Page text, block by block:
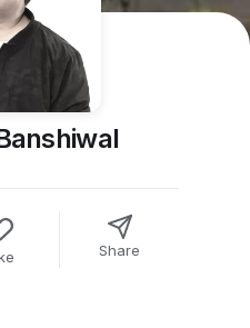
Share